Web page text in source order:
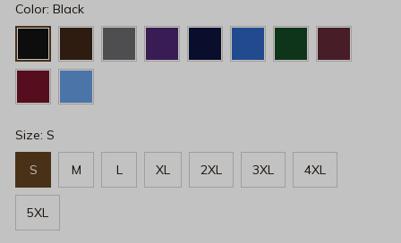
Color: Black
Size: S
S M L XL 2XL 3XL 4XL
5XL